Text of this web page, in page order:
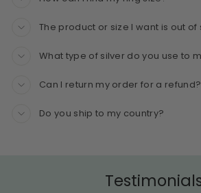
The product or size I want is out of
What type of silver do you use to
Can I return my order for a refund?
Do you ship to my country?